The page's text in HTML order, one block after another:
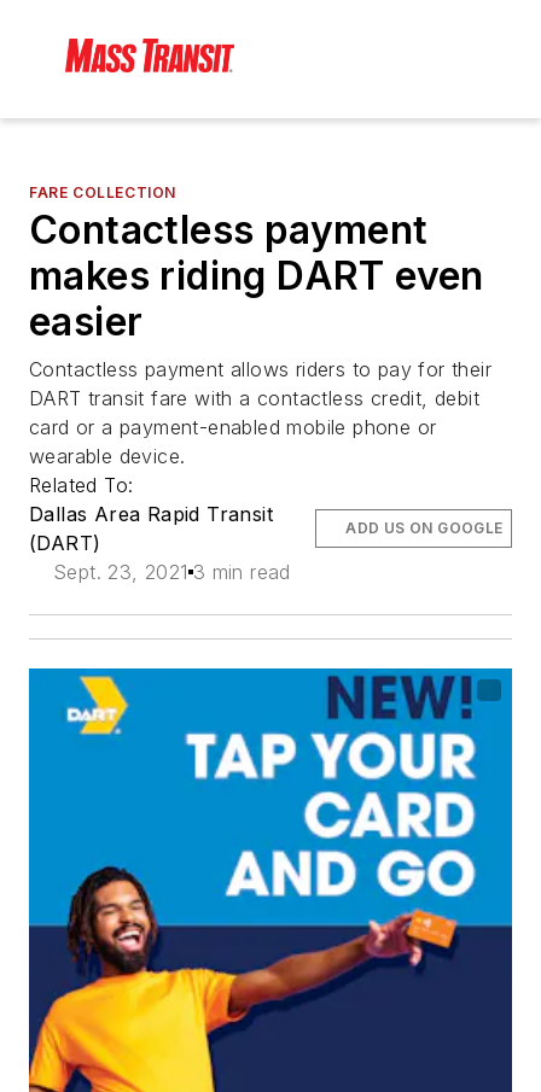
FARE COLLECTION
Contactless payment
makes riding DART even
easier
Contactless payment allows riders to pay for their
DART transit fare with a contactless credit, debit
card or a payment-enabled mobile phone or
wearable device.
Related To:
Dallas Area Rapid Transit
(DART)
Sept. 23, 2021 3 min read
ADD US ON GOOGLE